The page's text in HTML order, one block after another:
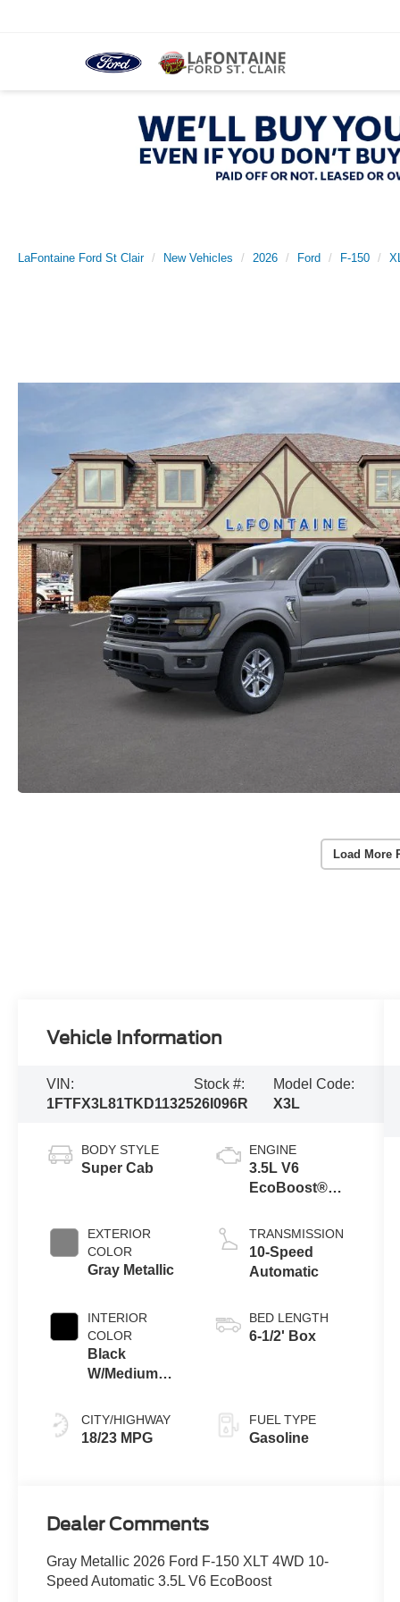
LaFontaine Ford St Clair New Vehicles 2026 Ford F-150
Load More
Vehicle Information
VIN:
1FTFX3L81TKD11325
Stock #:
26I096R
Model Code:
X3L
BODY STYLE
Super Cab
EXTERIOR
COLOR
Gray Metallic
INTERIOR
COLOR
Black
W/Medium
CITY/HIGHWAY
18/23 MPG
ENGINE
3.5L V6
EcoBoost®
Auto Start-Stop
Technology
TRANSMISSION
10-Speed
Automatic
BED LENGTH
6-1/2' Box
FUEL TYPE
Gasoline
Dealer Comments
Gray Metallic 2026 Ford F-150 XLT 4WD 10-
Speed Automatic 3.5L V6 EcoBoost